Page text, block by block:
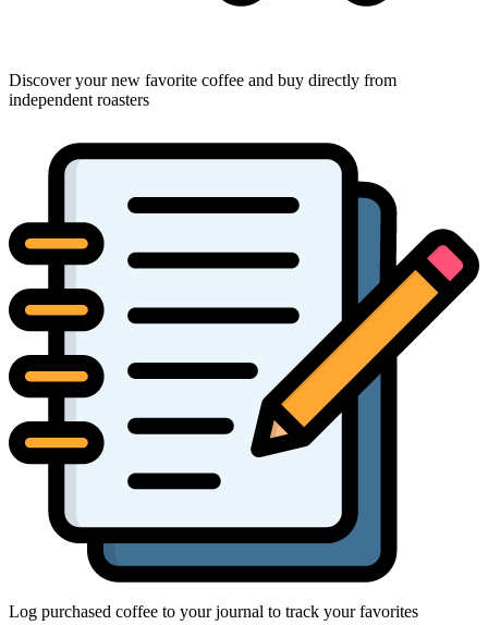
Discover your new favorite coffee and buy directly from
independent roasters
Log purchased coffee to your journal to track your favorites